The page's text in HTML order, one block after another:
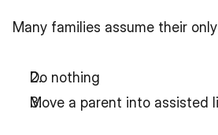
Many families assume their
Do nothing
Move a parent into assisted